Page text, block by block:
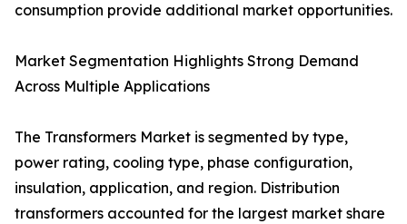
consumption provide additional market opportunities.
Market Segmentation Highlights Strong Demand
Across Multiple Applications
The Transformers Market is segmented by type,
power rating, cooling type, phase configuration,
insulation, application, and region. Distribution
transformers accounted for the largest market share